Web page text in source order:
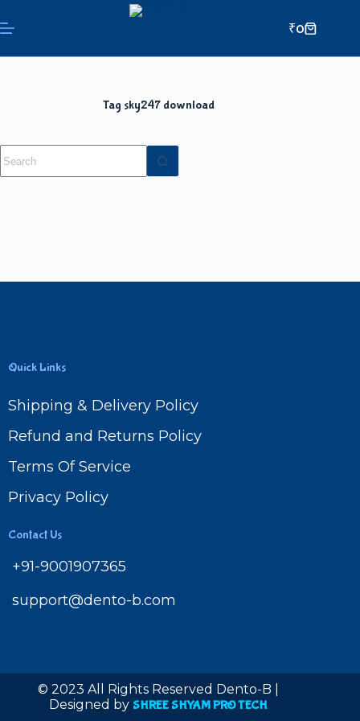
₹0
Tag sky247 download
Quick Links
Shipping & Delivery Policy
Refund and Returns Policy
Terms Of Service
Privacy Policy
Contact Us
+91-9001907365
support@dento-b.com
© 2023 All Rights Reserved Dento-B |
Designed by SHREE SHYAM PRO TECH